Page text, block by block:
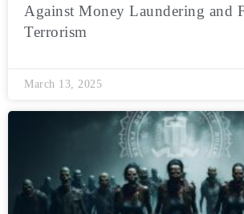
Against Money Laundering and
Terrorism
March 13, 2025